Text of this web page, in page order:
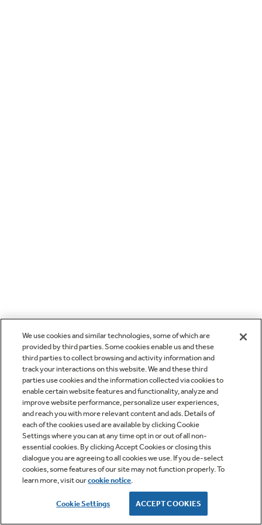
We use cookies and similar technologies, some of which are
provided by third parties. Some cookies enable us and these
third parties to collect browsing and activity information and
track your interactions on this website. We and these third
parties use cookies and the information collected via cookies to
enable certain website features and functionality, analyze and
improve website performance, personalize user experiences,
and reach you with more relevant content and ads. Details of
each of the cookies used are available by clicking Cookie
Settings where you can at any time opt in or out of all non-
essential cookies. By clicking Accept Cookies or closing this
dialogue you are agreeing to all cookies we use. If you de-select
cookies, some features of our site may not function properly. To
learn more, visit ourcookie notice.
Cookie Settings ACCEPT COOKIES